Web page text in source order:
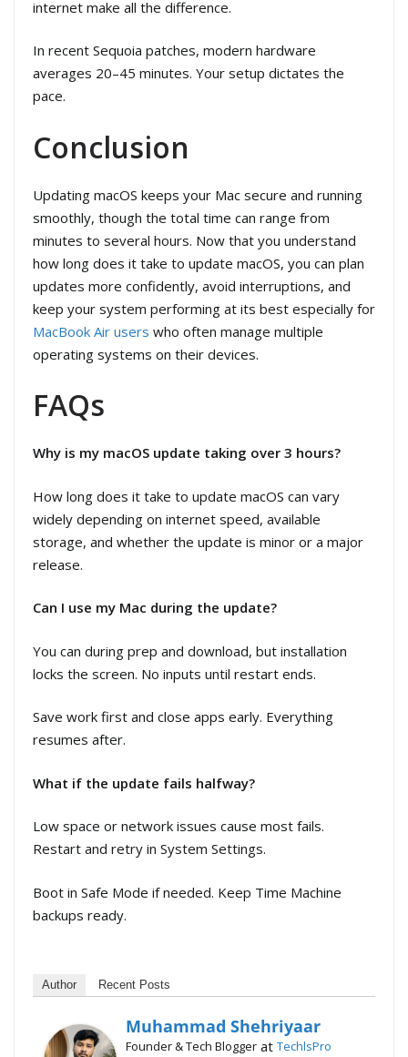
internet make all the difference.
In recent Sequoia patches, modern hardware
averages 20–45 minutes. Your setup dictates the
pace.
Conclusion
Updating macOS keeps your Mac secure and running
smoothly, though the total time can range from
minutes to several hours. Now that you understand
how long does it take to update macOS, you can plan
updates more confidently, avoid interruptions, and
keep your system performing at its best especially for
MacBook Air users who often manage multiple
operating systems on their devices.
FAQs
Why is my macOS update taking over 3 hours?
How long does it take to update macOS can vary
widely depending on internet speed, available
storage, and whether the update is minor or a major
release.
Can I use my Mac during the update?
You can during prep and download, but installation
locks the screen. No inputs until restart ends.
Save work first and close apps early. Everything
resumes after.
What if the update fails halfway?
Low space or network issues cause most fails.
Restart and retry in System Settings.
Boot in Safe Mode if needed. Keep Time Machine
backups ready.
Author Recent Posts
Muhammad Shehriyaar
Founder & Tech Blogger at TechlsPro